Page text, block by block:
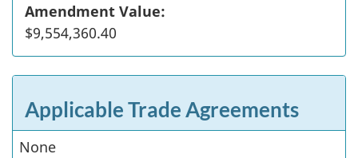
Amendment Value:
$9,554,360.40
Applicable Trade Agreements
None